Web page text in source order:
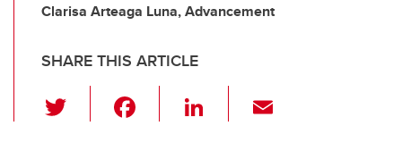
Clarisa Arteaga Luna, Advancement
SHARE THIS ARTICLE
wi
Li